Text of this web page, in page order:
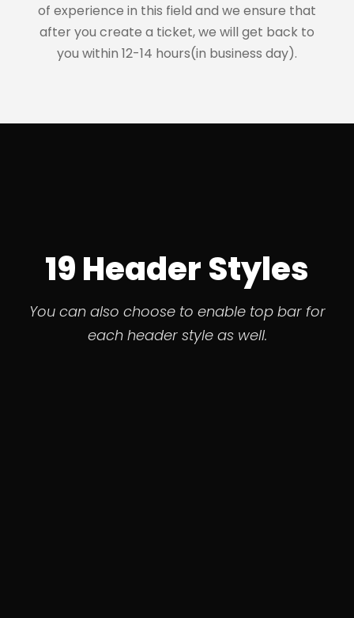
of experience in this field and we ensure that
after you create a ticket, we will get back to
you within 12-14 hours(in business day).
19 Header Styles
You can also choose to enable top bar for
each header style as well.